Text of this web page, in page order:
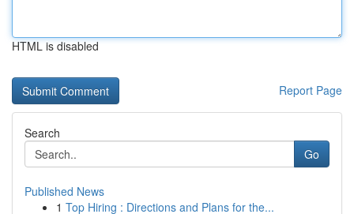
HTML is disabled
Report Page
Search
Go
Published News
1 Top Hiring : Directions and Plans for the...